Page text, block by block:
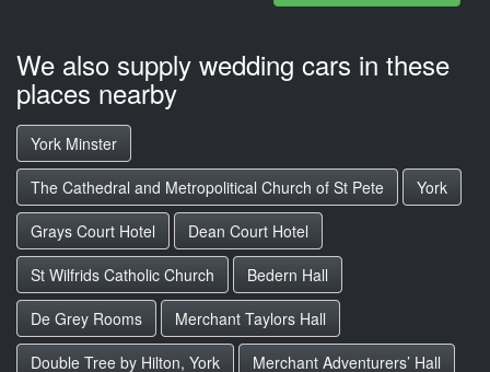
We also supply wedding cars in these
places nearby
York Minster
The Cathedral and Metropolitical Church of St Pete
York
Grays Court Hotel
Dean Court Hotel
St Wilfrids Catholic Church
Bedern Hall
De Grey Rooms
Merchant Taylors Hall
Double Tree by Hilton, York
Merchant Adventurers’ Hall